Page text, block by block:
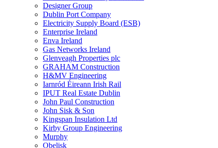
Designer Group
Dublin Port Company
Electricity Supply Board (ESB)
Enterprise Ireland
Enva Ireland
Gas Networks Ireland
Glenveagh Properties plc
GRAHAM Construction
H&MV Engineering
Iarnród Éireann Irish Rail
IPUT Real Estate Dublin
John Paul Construction
John Sisk & Son
Kingspan Insulation Ltd
Kirby Group Engineering
Murphy
Obelisk